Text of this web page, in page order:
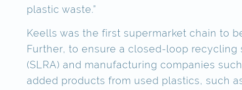
plastic waste.”
Keells was the first supermarket chain to
Further, to ensure a closed-loop
(SLRA) and manufacturing companies
added products from used plastics, such